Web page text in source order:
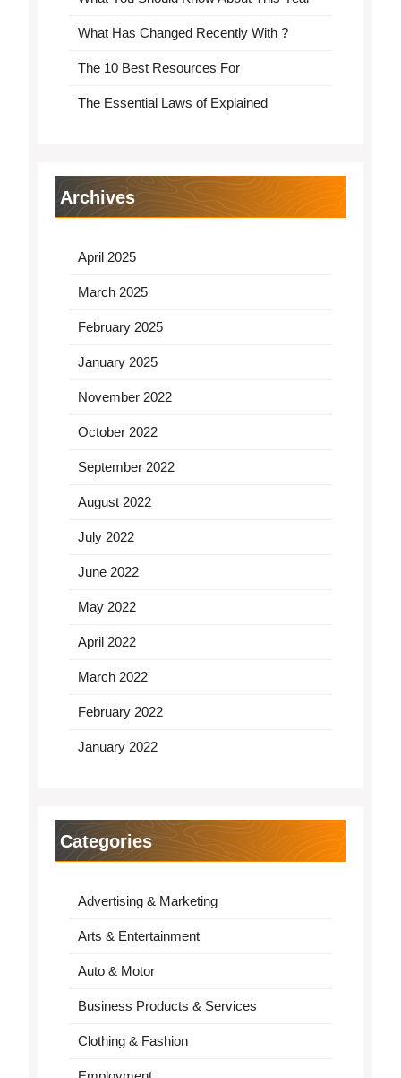
What Has Changed Recently With ?
The 10 Best Resources For
The Essential Laws of Explained
Archives
April 2025
March 2025
February 2025
January 2025
November 2022
October 2022
September 2022
August 2022
July 2022
June 2022
May 2022
April 2022
March 2022
February 2022
January 2022
Categories
Advertising & Marketing
Arts & Entertainment
Auto & Motor
Business Products & Services
Clothing & Fashion